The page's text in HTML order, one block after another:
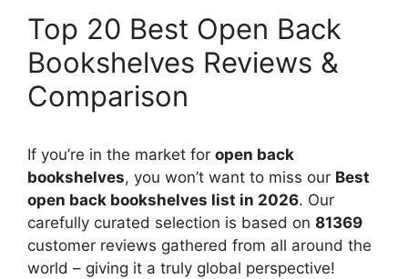
Top 20 Best Open Back
Bookshelves Reviews &
Comparison
If you’re in the market for open back
bookshelves, you won’t want to miss our Best
open back bookshelves list in 2026. Our
carefully curated selection is based on 81369
customer reviews gathered from all around the
world – giving it a truly global perspective!